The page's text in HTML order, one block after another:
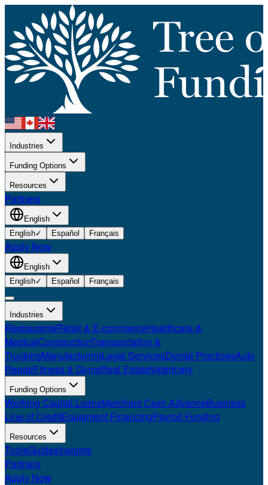
Industries
Funding Options
Resources
Partners
English
English✓ Español Français
Apply Now
English
English✓ Español Français
Industries
RestaurantsRetail & E-commerceHealthcare &
MedicalConstructionTransportation &
TruckingManufacturingLegal ServicesDental PracticesAuto
RepairFitness & GymsReal EstateVeterinary
Funding Options
Working Capital LoansMerchant Cash AdvanceBusiness
Line of CreditEquipment FinancingPayroll Funding
Resources
ToolsGuidesInsights
Partners
Apply Now